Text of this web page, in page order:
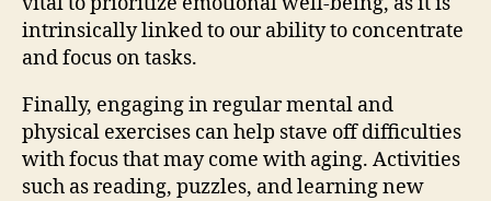
intrinsically linked to our ability to concentrate
and focus on tasks.
Finally, engaging in regular mental and
physical exercises can help stave off difficulties
with focus that may come with aging. Activities
such as reading, puzzles, and learning new